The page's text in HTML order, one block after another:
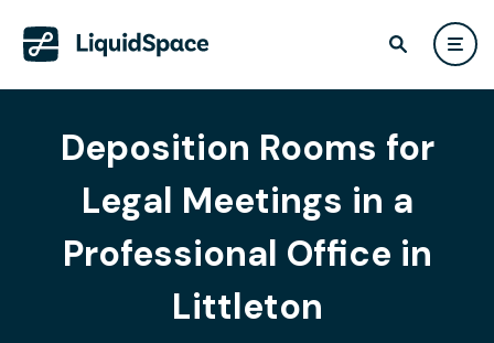
Deposition Rooms for
Legal Meetings in a
Professional Office in
Littleton